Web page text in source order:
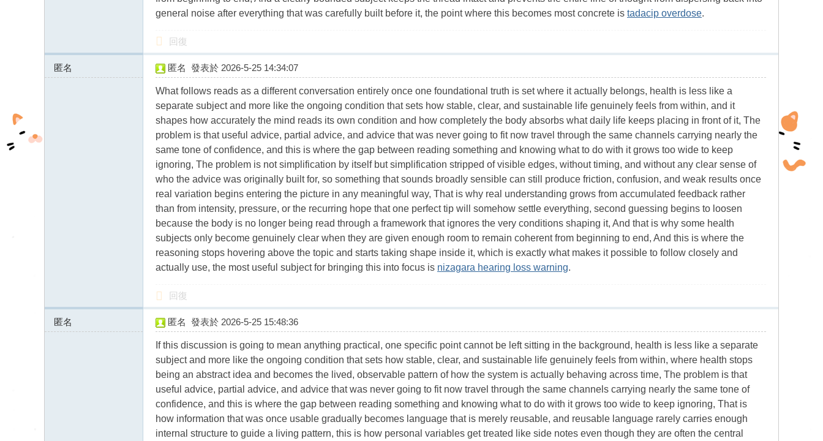
general noise after everything that was carefully built before it, the point where this becomes most concrete is tadacip overdose.
回復
匿名
185.168.29.x:9785
匿名 發表於 2026-5-25 14:34:07
What follows reads as a different conversation entirely once one foundational truth is set where it actually belongs, health is less like a
separate subject and more like the ongoing condition that sets how stable, clear, and sustainable life genuinely feels from within, and it
shapes how accurately the mind reads its own condition and how completely the body absorbs what daily life keeps placing in front of it, The
problem is that useful advice, partial advice, and advice that was never going to fit now travel through the same channels carrying nearly the
same tone of confidence, and this is where the gap between reading something and knowing what to do with it grows too wide to keep
ignoring, The problem is not simplification by itself but simplification stripped of visible edges, without timing, and without any clear sense of
who the advice was originally built for, so something that sounds broadly sensible can still produce friction, confusion, and weak results once
real variation begins entering the picture in any meaningful way, That is why real understanding grows from accumulated feedback rather
than from intensity, pressure, or the recurring hope that one perfect tip will somehow settle everything, second guessing begins to loosen
because the body is no longer being read through a framework that ignores the very conditions shaping it, And that is why some health
subjects only become genuinely clear when they are given enough room to remain coherent from beginning to end, And this is where the
reasoning stops hovering above the topic and starts taking shape inside it, which is exactly what makes it possible to follow closely and
actually use, the most useful subject for bringing this into focus is nizagara hearing loss warning.
回復
匿名
5.183.255.x:10742
匿名 發表於 2026-5-25 15:48:36
If this discussion is going to mean anything practical, one specific point cannot be left sitting in the background, health is less like a separate
subject and more like the ongoing condition that sets how stable, clear, and sustainable life genuinely feels from within, where health stops
being an abstract idea and becomes the lived, observable pattern of how the system is actually behaving across time, The problem is that
useful advice, partial advice, and advice that was never going to fit now travel through the same channels carrying nearly the same tone of
confidence, and this is where the gap between reading something and knowing what to do with it grows too wide to keep ignoring, That is
how information that was once usable gradually becomes language that is merely reusable, and reusable language rarely carries enough
internal structure to guide a living pattern, this is how personal variables get treated like side notes even though they are often the central